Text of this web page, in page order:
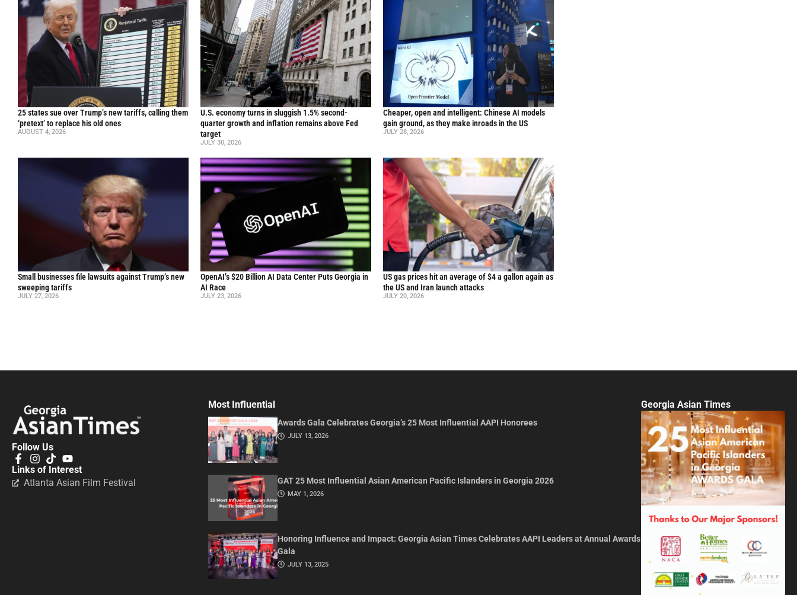
25 states sue over Trump’s new tariffs, calling them
‘pretext’ to replace his old ones
AUGUST 4, 2026
U.S. economy turns in sluggish 1.5% second-
quarter growth and inflation remains above Fed
target
JULY 30, 2026
Cheaper, open and intelligent: Chinese AI models
gain ground, as they make inroads in the US
JULY 28, 2026
Small businesses file lawsuits against Trump’s new
sweeping tariffs
JULY 27, 2026
OpenAI’s $20 Billion AI Data Center Puts Georgia in
AI Race
JULY 23, 2026
US gas prices hit an average of $4 a gallon again as
the US and Iran launch attacks
JULY 20, 2026
Follow Us
Links of Interest
Atlanta Asian Film Festival
Most Influential
Awards Gala Celebrates Georgia’s 25 Most Influential AAPI Honorees
JULY 13, 2026
GAT 25 Most Influential Asian American Pacific Islanders in Georgia 2026
MAY 1, 2026
Honoring Influence and Impact: Georgia Asian Times Celebrates AAPI Leaders at Annual Awards
Gala
JULY 13, 2025
Georgia Asian Times